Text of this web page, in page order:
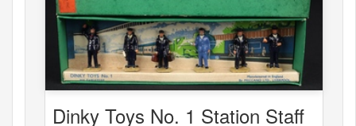
Dinky Toys No. 1 Station Staff